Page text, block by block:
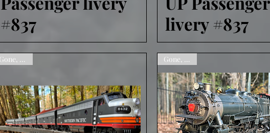
#837
livery #837
Gone, sorry Gone, sorry